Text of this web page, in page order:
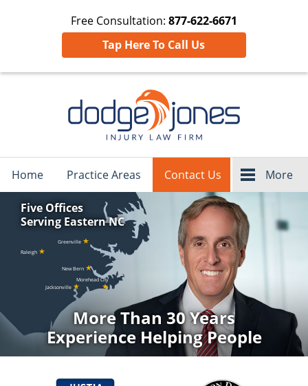
Free Consultation: 877-622-6671
Tap Here To Call Us
Home Practice Areas Contact Us More
Raleigh ★
Greenville ★
New Bern ★
Morehead City
★
Jacksonville ★
Five Offices
Serving Eastern NC
More Than 30 Years
Experience Helping People